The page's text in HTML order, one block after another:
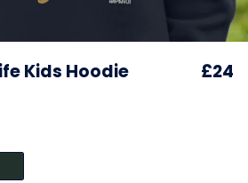
Kids Hoodie £24